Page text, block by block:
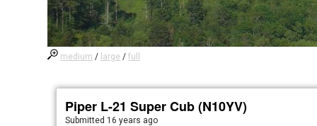
medium / large /full
Piper L-21 Super Cub (N10YV)
Submitted 16 years ago